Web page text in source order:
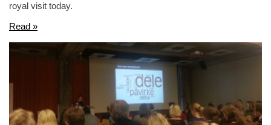
royal visit today.
Read »